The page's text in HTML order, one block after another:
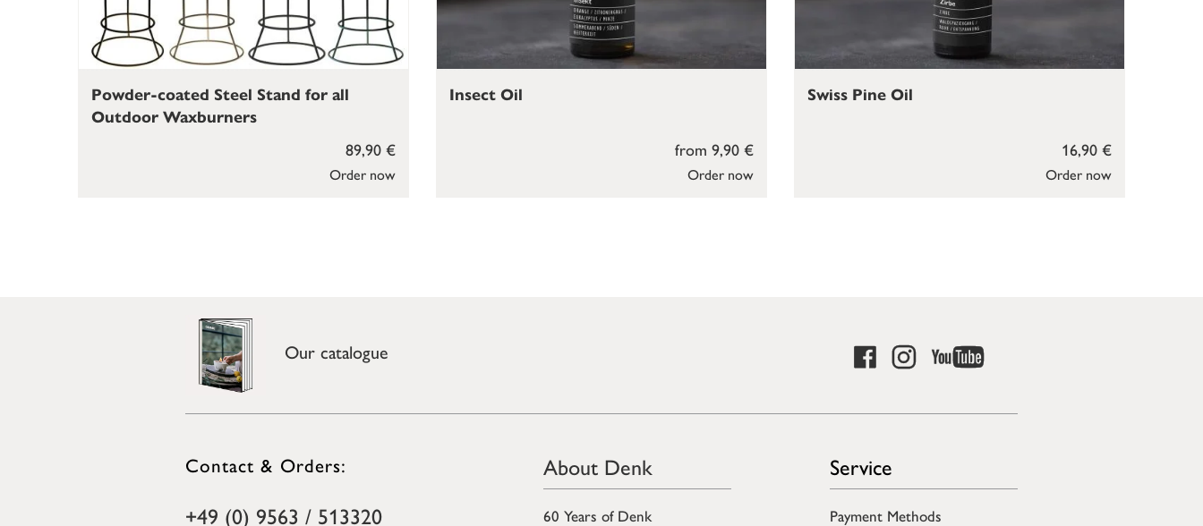
Order now
89,90 €
Powder-coated Steel Stand for all
Outdoor Waxburners
Order now
from 9,90 €
Insect Oil
Order now
16,90 €
Swiss Pine Oil
Our catalogue
Contact & Orders:
+49 (0) 9563 / 513320
About Denk
60 Years of Denk
Service
Payment Methods